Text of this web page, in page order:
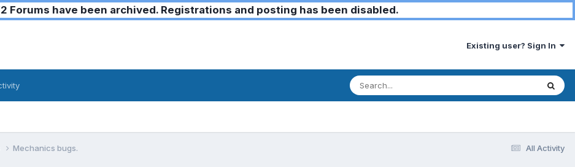
Forums have been archived. Registrations and posting has been disabled.
Existing user? Sign In
All Activity
Mechanics bugs.